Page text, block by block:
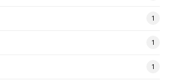
1
1
1